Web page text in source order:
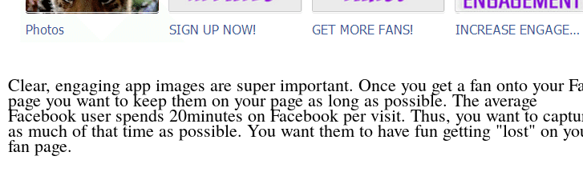
Clear, engaging app images are super important. Once you get a fan onto your
page you want to keep them on your page as long as possible. The average
Facebook user spends 20minutes on Facebook per visit. Thus, you want to
as much of that time as possible. You want them to have fun getting "lost" on
fan page.